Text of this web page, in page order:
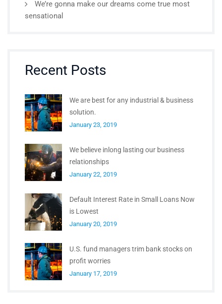
We’re gonna make our dreams come true most
sensational
Recent Posts
We are best for any industrial & business
solution.
January 23, 2019
We believe inlong lasting our business
relationships
January 22, 2019
Default Interest Rate in Small Loans Now
is Lowest
January 20, 2019
U.S. fund managers trim bank stocks on
profit worries
January 17, 2019